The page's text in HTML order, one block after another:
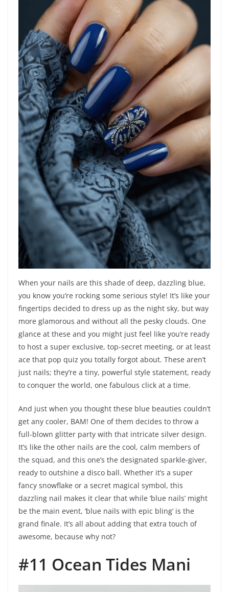
When your nails are this shade of deep, dazzling blue,
you know you’re rocking some serious style! It’s like your
fingertips decided to dress up as the night sky, but way
more glamorous and without all the pesky clouds. One
glance at these and you might just feel like you’re ready
to host a super exclusive, top-secret meeting, or at least
ace that pop quiz you totally forgot about. These aren’t
just nails; they’re a tiny, powerful style statement, ready
to conquer the world, one fabulous click at a time.
And just when you thought these blue beauties couldn’t
get any cooler, BAM! One of them decides to throw a
full-blown glitter party with that intricate silver design.
It’s like the other nails are the cool, calm members of
the squad, and this one’s the designated sparkle-giver,
ready to outshine a disco ball. Whether it’s a super
fancy snowflake or a secret magical symbol, this
dazzling nail makes it clear that while ‘blue nails’ might
be the main event, ‘blue nails with epic bling’ is the
grand finale. It’s all about adding that extra touch of
awesome, because why not?
#11 Ocean Tides Mani